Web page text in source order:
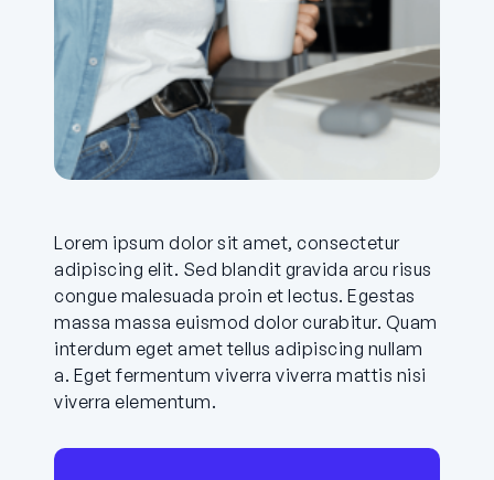
Lorem ipsum dolor sit amet, consectetur
adipiscing elit. Sed blandit gravida arcu risus
congue malesuada proin et lectus. Egestas
massa massa euismod dolor curabitur. Quam
interdum eget amet tellus adipiscing nullam
a. Eget fermentum viverra viverra mattis nisi
viverra elementum.